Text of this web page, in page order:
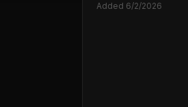
Added 6/2/2026